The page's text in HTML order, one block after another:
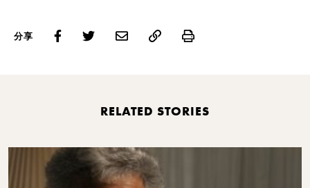
分享 Print
RELATED STORIES